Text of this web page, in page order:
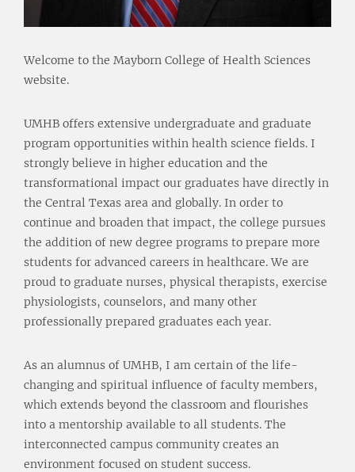
Welcome to the Mayborn College of Health Sciences
website.
UMHB offers extensive undergraduate and graduate
program opportunities within health science fields. I
strongly believe in higher education and the
transformational impact our graduates have directly in
the Central Texas area and globally. In order to
continue and broaden that impact, the college pursues
the addition of new degree programs to prepare more
students for advanced careers in healthcare. We are
proud to graduate nurses, physical therapists, exercise
physiologists, counselors, and many other
professionally prepared graduates each year.
As an alumnus of UMHB, I am certain of the life-
changing and spiritual influence of faculty members,
which extends beyond the classroom and flourishes
into a mentorship available to all students. The
interconnected campus community creates an
environment focused on student success.